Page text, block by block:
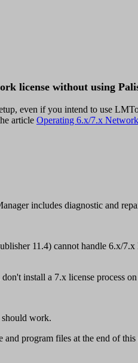
license without using
even if you intend to use
article Operating 6.x/7.x
includes diagnostic and
11.4) cannot handle 6.x/7.x
install a 7.x license process on
work.
program files at the end of this